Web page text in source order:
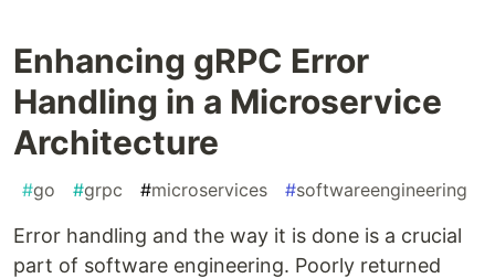
Enhancing gRPC Error
Handling in a Microservice
Architecture
#go #grpc #microservices #softwareengineering
Error handling and the way it is done is a crucial
part of software engineering. Poorly returned